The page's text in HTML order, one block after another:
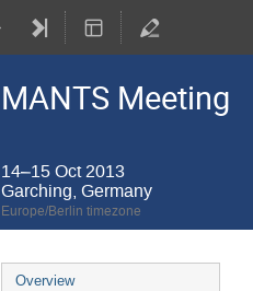
MANTS Meeting
14–15 Oct 2013
Garching, Germany
Europe/Berlin timezone
Event
Overview